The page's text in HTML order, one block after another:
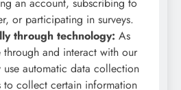
or participating in surveys.
through technology: As
through and interact with our
use automatic data collection
to collect certain information